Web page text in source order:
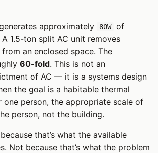
approximately 80W
of
1.5-ton split AC unit removes
an enclosed space. The
60-fold. This is not an
of AC — it is a systems design
the goal is a habitable thermal
one person, the appropriate scale of
person, not the building.
that’s what the available
Not because that’s what the problem